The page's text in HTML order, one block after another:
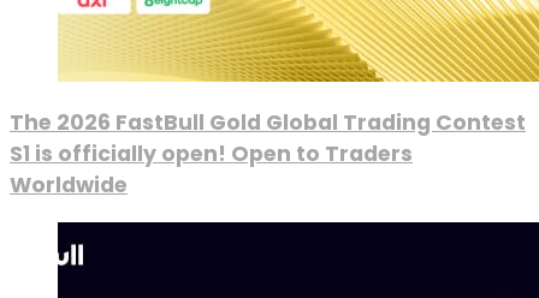
The 2026 FastBull Gold Global Trading Contest
S1 is officially open! Open to Traders
Worldwide